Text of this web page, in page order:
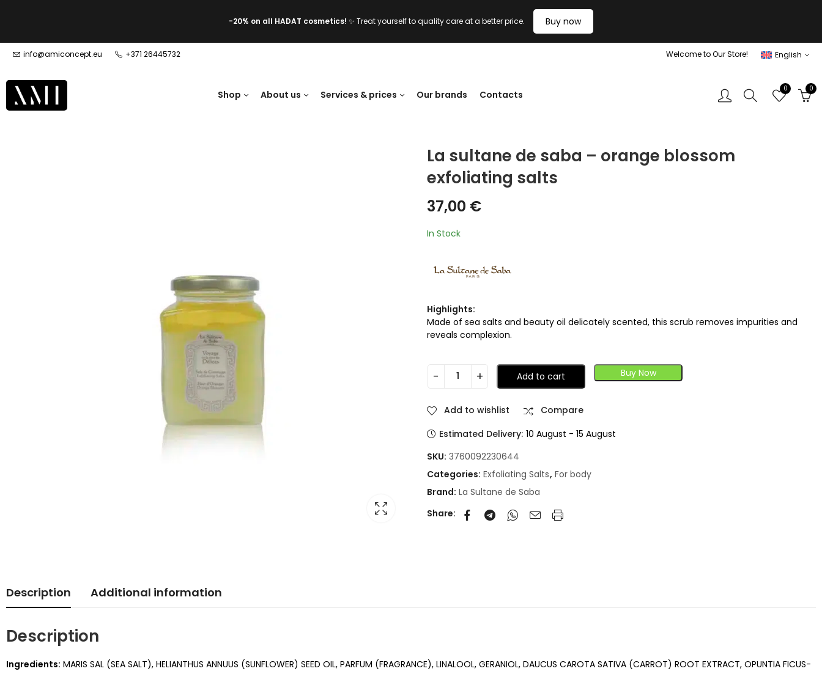
-20% on all HADAT cosmetics! ✨ Treat yourself to quality care at a better price. Buy now
info@amiconcept.eu +371 26445732 Welcome to Our Store! English
Shop About us Services & prices Our brands Contacts
0 0
La sultane de saba – orange blossom
exfoliating salts
37,00 €
In Stock
Highlights:
Made of sea salts and beauty oil delicately scented, this scrub removes impurities and
reveals complexion.
Add to cart Buy Now
Add to wishlist
Compare
Estimated Delivery: 10 August - 15 August
SKU: 3760092230644
Categories: Exfoliating Salts, For body
Brand: La Sultane de Saba
Share:
Description Additional information
Description
Ingredients: MARIS SAL (SEA SALT), HELIANTHUS ANNUUS (SUNFLOWER) SEED OIL, PARFUM (FRAGRANCE), LINALOOL, GERANIOL, DAUCUS CAROTA SATIVA (CARROT) ROOT EXTRACT, OPUNTIA FICUS-